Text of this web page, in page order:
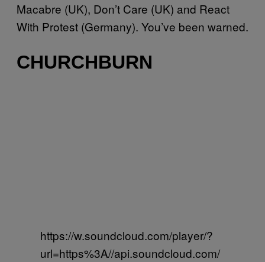
Macabre (UK), Don’t Care (UK) and React
With Protest (Germany). You’ve been warned.
CHURCHBURN
https://w.soundcloud.com/player/?
url=https%3A//api.soundcloud.com/